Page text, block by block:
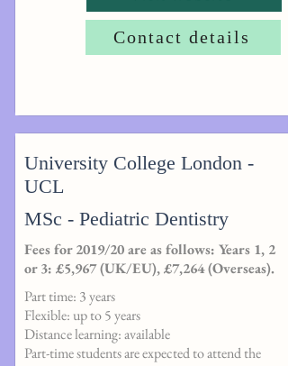
Contact details
University College London -
UCL
MSc - Pediatric Dentistry
Fees for 2019/20 are as follows: Years 1, 2
or 3: £5,967 (UK/EU), £7,264 (Overseas).
Part time: 3 years
Flexible: up to 5 years
Distance learning: available
Part-time students are expected to attend the